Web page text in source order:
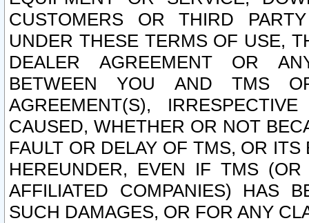
CUSTOMERS OR THIRD
UNDER THESE TERMS OF USE,
DEALER AGREEMENT OR
BETWEEN YOU AND TMS
AGREEMENT(S),
CAUSED, WHETHER OR NOT
FAULT OR DELAY OF TMS, OR
HEREUNDER, EVEN IF TMS
AFFILIATED COMPANIES) HAS
SUCH DAMAGES, OR FOR ANY